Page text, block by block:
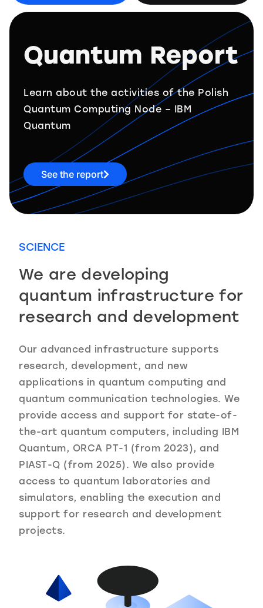
Quantum Report
Learn about the activities of the Polish
Quantum Computing Node – IBM
Quantum
See the report
SCIENCE
We are developing
quantum infrastructure for
research and development
Our advanced infrastructure supports
research, development, and new
applications in quantum computing and
quantum communication technologies. We
provide access and support for state-of-
the-art quantum computers, including IBM
Quantum, ORCA PT-1 (from 2023), and
PIAST-Q (from 2025). We also provide
access to quantum laboratories and
simulators, enabling the execution and
support for research and development
projects.